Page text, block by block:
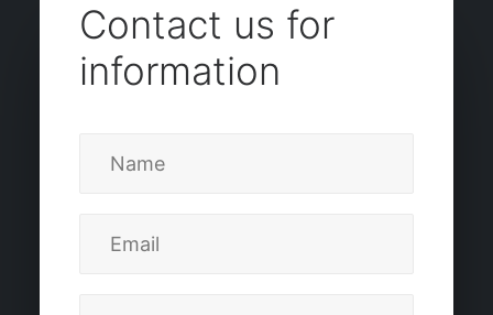
Contact us for
information